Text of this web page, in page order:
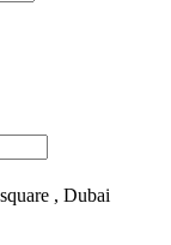
, Dubai